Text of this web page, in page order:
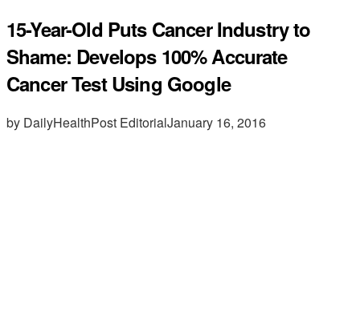
15-Year-Old Puts Cancer Industry to
Shame: Develops 100% Accurate
Cancer Test Using Google
by DailyHealthPost EditorialJanuary 16, 2016